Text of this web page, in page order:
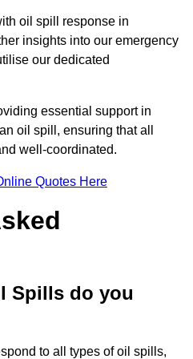
oil spill response in
insights into our emergency
our dedicated
essential support in
oil spill, ensuring that all
well-coordinated.
Quotes Here
Spills do you
to all types of oil spills,